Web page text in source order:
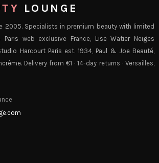
LOUNGE
2005. Specialists in premium beauty with limited
Paris web exclusive France, Lise Watier Neiges
Harcourt Paris est. 1934, Paul & Joe Beauté,
. Delivery from €1 · 14-day returns · Versailles,